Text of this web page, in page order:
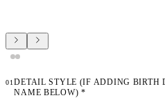
01 DETAIL STYLE (IF ADDING BIRTH
NAME BELOW) *